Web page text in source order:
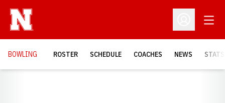
Open
BOWLING ROSTER SCHEDULE COACHES NEWS STATS